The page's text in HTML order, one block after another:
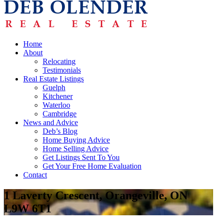
Home
About
Relocating
Testimonials
Real Estate Listings
Guelph
Kitchener
Waterloo
Cambridge
News and Advice
Deb’s Blog
Home Buying Advice
Home Selling Advice
Get Listings Sent To You
Get Your Free Home Evaluation
Contact
1 Laverty Crescent, Orangeville, ON
L9W 6T1